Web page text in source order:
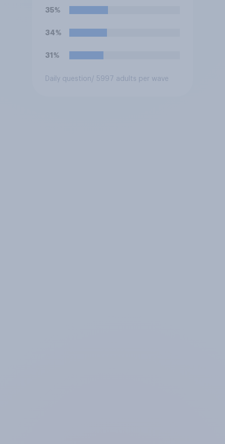
better that Keir Starmer and
Labour won?
35%
34%
31%
Daily question / 5997 adults per wave